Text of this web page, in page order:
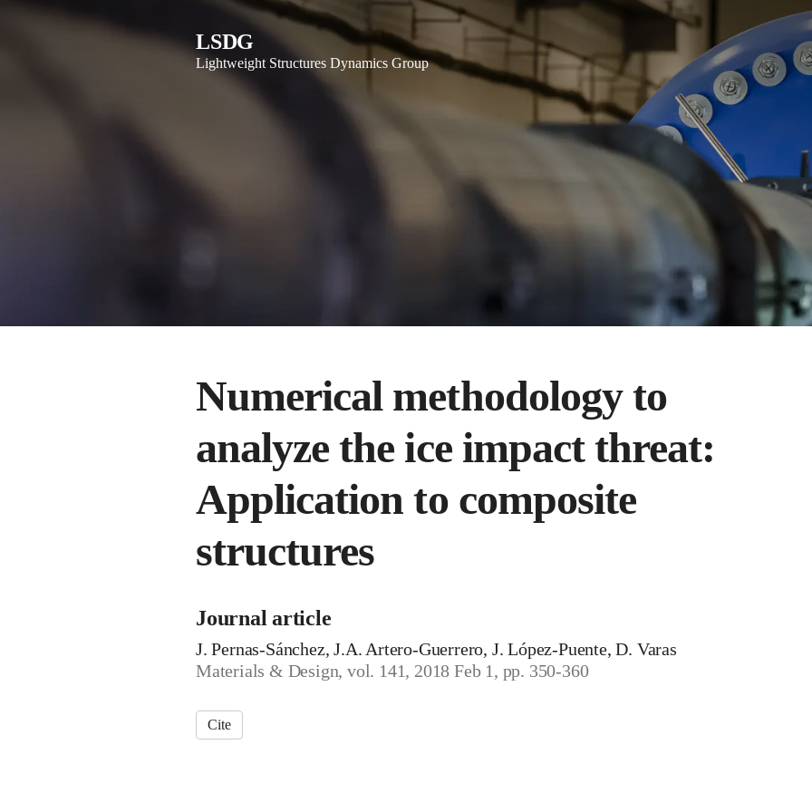
LSDG
Lightweight Structures Dynamics Group
Numerical methodology to
analyze the ice impact threat:
Application to composite
structures
Journal article
J. Pernas-Sánchez, J.A. Artero-Guerrero, J. López-Puente, D. Varas
Materials & Design, vol. 141, 2018 Feb 1, pp. 350-360
Cite